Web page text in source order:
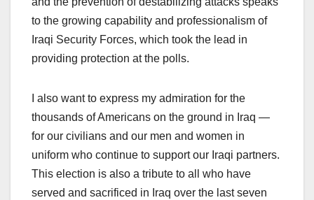
to the growing capability and professionalism of
Iraqi Security Forces, which took the lead in
providing protection at the polls.
I also want to express my admiration for the
thousands of Americans on the ground in Iraq —
for our civilians and our men and women in
uniform who continue to support our Iraqi partners.
This election is also a tribute to all who have
served and sacrificed in Iraq over the last seven